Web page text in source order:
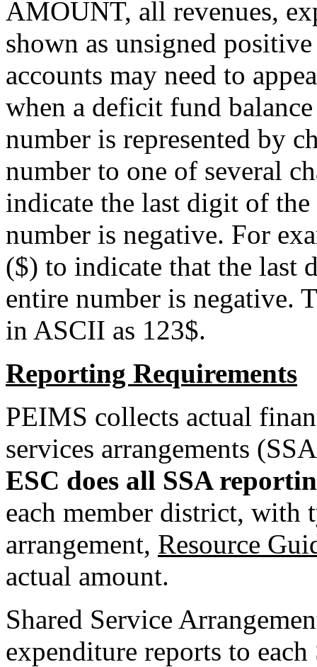
AMOUNT, all revenues,
shown as unsigned
accounts may need to
when a deficit fund
number is represented by
number to one of several
indicate the last digit of
number is negative. For
($) to indicate that the last
entire number is negative.
in ASCII as 123$.
Reporting Requirements
PEIMS collects actual
services arrangements
ESC does all SSA
each member district, with
arrangement, Resource
actual amount.
Shared Service
expenditure reports to